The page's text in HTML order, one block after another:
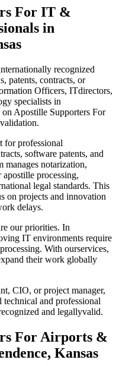
For IT &
in
recognized
patents, contracts, or
Officers, ITdirectors,
specialists in
on Apostille Supporters For
for professional
software patents, and
manages notarization,
processing,
legal standards. This
on projects and innovation
delays.
our priorities. In
IT environments require
With ourservices,
their work globally
CIO, or project manager,
technical and professional
and legallyvalid.
For Airports &
Kansas